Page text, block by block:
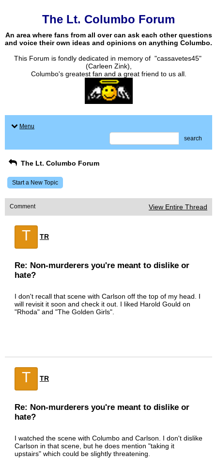
The Lt. Columbo Forum
An area where fans from all over can ask each other questions
and voice their own ideas and opinions on anything Columbo.
This Forum is fondly dedicated in memory of "cassavetes45"
(Carleen Zink),
Columbo's greatest fan and a great friend to us all.
Menu
search
The Lt. Columbo Forum
Start a New Topic
Comment View Entire Thread
T TR
Re: Non-murderers you're meant to dislike or
hate?
I don't recall that scene with Carlson off the top of my head. I
will revisit it soon and check it out. I liked Harold Gould on
"Rhoda" and "The Golden Girls".
T TR
Re: Non-murderers you're meant to dislike or
hate?
I watched the scene with Columbo and Carlson. I don't dislike
Carlson in that scene, but he does mention "taking it
upstairs" which could be slightly threatening.